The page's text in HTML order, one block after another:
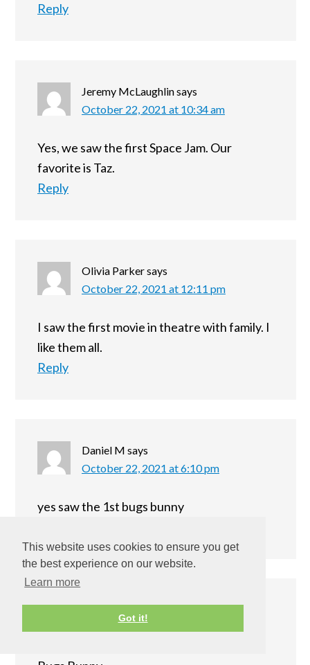
This website uses cookies to ensure you get
the best experience on our website.
Learn more
Got it!
Reply
Jeremy McLaughlinsays
October 22, 2021 at 10:34 am
Yes, we saw the first Space Jam. Our
favorite is Taz.
Reply
Olivia Parkersays
October 22, 2021 at 12:11 pm
I saw the first movie in theatre with family. I
like them all.
Reply
Daniel M says
October 22, 2021 at 6:10 pm
yes saw the 1st bugs bunny
NANCYsays
October 22, 2021 at 10:06 pm